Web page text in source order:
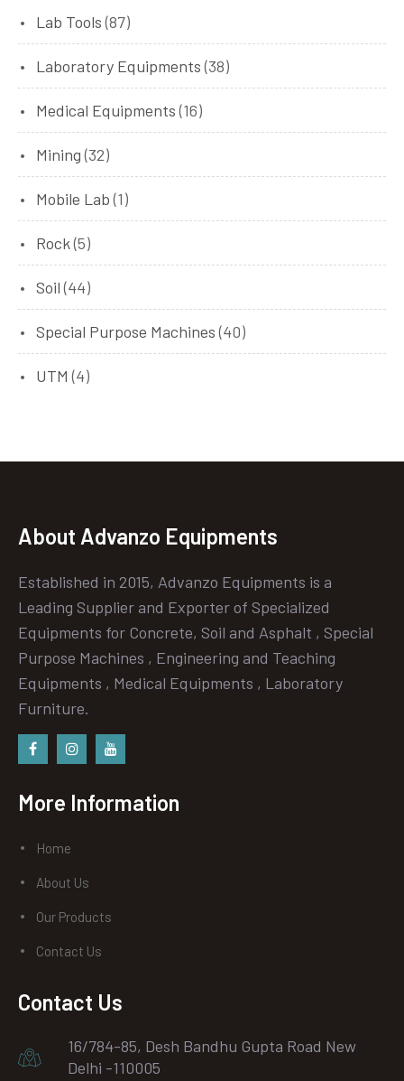
Lab Tools (87)
Laboratory Equipments (38)
Medical Equipments (16)
Mining (32)
Mobile Lab (1)
Rock(5)
Soil (44)
Special Purpose Machines (40)
UTM (4)
About Advanzo Equipments
Established in 2015, Advanzo Equipments is a
Leading Supplier and Exporter of Specialized
Equipments for Concrete, Soil and Asphalt , Special
Purpose Machines , Engineering and Teaching
Equipments , Medical Equipments , Laboratory
Furniture.
More Information
Home
About Us
Our Products
Contact Us
Contact Us
16/784-85, Desh Bandhu Gupta Road New
Delhi -110005